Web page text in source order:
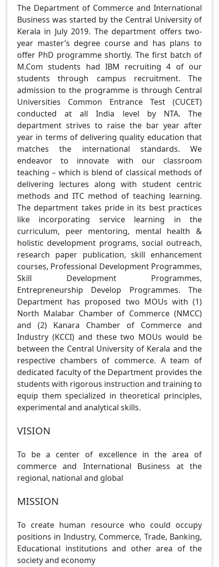
The Department of Commerce and International
Business was started by the Central University of
Kerala in July 2019. The department offers two-
year master’s degree course and has plans to
offer PhD programme shortly. The first batch of
M.Com students had IBM recruiting 4 of our
students through campus recruitment. The
admission to the programme is through Central
Universities Common Entrance Test (CUCET)
conducted at all India level by NTA. The
department strives to raise the bar year after
year in terms of delivering quality education that
matches the international standards. We
endeavor to innovate with our classroom
teaching – which is blend of classical methods of
delivering lectures along with student centric
methods and ITC method of teaching learning.
The department takes pride in its best practices
like incorporating service learning in the
curriculum, peer mentoring, mental health &
holistic development programs, social outreach,
research paper publication, skill enhancement
courses, Professional Development Programmes,
Skill Development Programmes,
Entrepreneurship Develop Programmes. The
Department has proposed two MOUs with (1)
North Malabar Chamber of Commerce (NMCC)
and (2) Kanara Chamber of Commerce and
Industry (KCCI) and these two MOUs would be
between the Central University of Kerala and the
respective chambers of commerce. A team of
dedicated faculty of the Department provides the
students with rigorous instruction and training to
equip them specialized in theoretical principles,
experimental and analytical skills.
VISION
To be a center of excellence in the area of
commerce and International Business at the
regional, national and global
MISSION
To create human resource who could occupy
positions in Industry, Commerce, Trade, Banking,
Educational institutions and other area of the
society and economy